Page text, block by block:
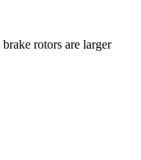
rotors are larger